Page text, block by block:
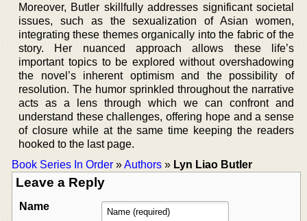
Moreover, Butler skillfully addresses significant societal
issues, such as the sexualization of Asian women,
integrating these themes organically into the fabric of the
story. Her nuanced approach allows these life’s
important topics to be explored without overshadowing
the novel’s inherent optimism and the possibility of
resolution. The humor sprinkled throughout the narrative
acts as a lens through which we can confront and
understand these challenges, offering hope and a sense
of closure while at the same time keeping the readers
hooked to the last page.
Book Series In Order »Authors » Lyn Liao Butler
Leave a Reply
Name